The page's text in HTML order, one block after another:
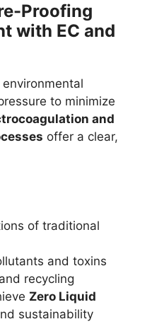
Proofing
with EC and
to minimize
and
offer a clear,
of traditional
and toxins
recycling
Zero Liquid
sustainability